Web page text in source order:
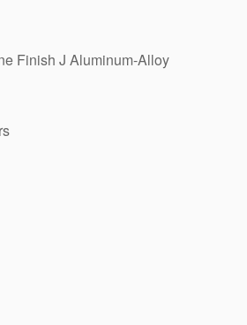
Finish J Aluminum-Alloy